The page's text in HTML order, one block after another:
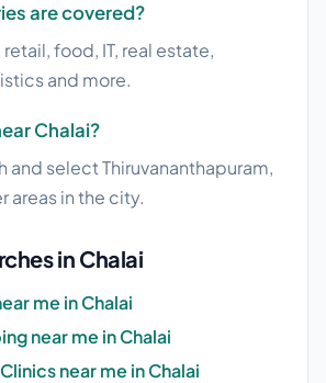
are covered?
food, IT, real estate,
and more.
Chalai?
and select Thiruvananthapuram,
areas in the city.
in Chalai
me in Chalai
near me in Chalai
near me in Chalai